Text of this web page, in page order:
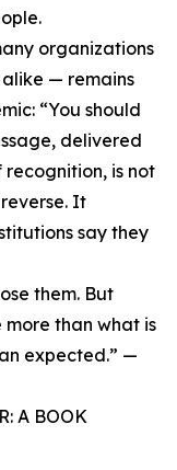
organizations
— remains
“You should
delivered
is not
It
say they
them. But
than what is
expected.” —
A BOOK